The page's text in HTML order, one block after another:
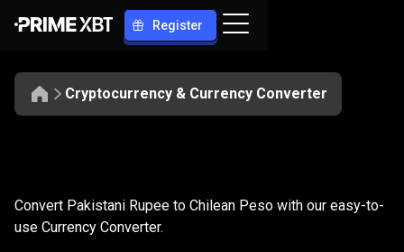
Register
Cryptocurrency & Currency Converter
PKR
to
Convert PKR to CLP
Convert Pakistani Rupee to Chilean Peso with our easy-to-
use Currency Converter.